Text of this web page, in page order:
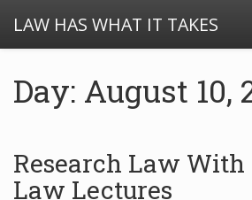
LAW HAS WHAT IT TAKES
Day: August 10,
Research Law With
Law Lectures